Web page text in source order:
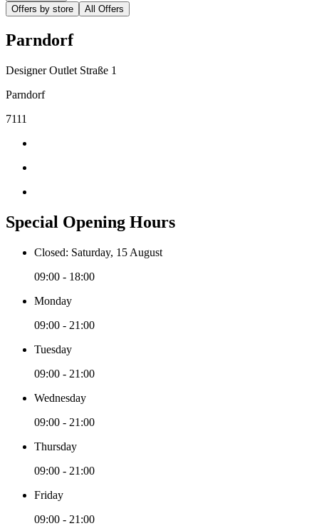
Offers by store
All Offers
Parndorf
Designer Outlet Straße 1
Parndorf
7111
Special Opening Hours
Closed: Saturday, 15 August
09:00 - 18:00
Monday
09:00 - 21:00
Tuesday
09:00 - 21:00
Wednesday
09:00 - 21:00
Thursday
09:00 - 21:00
Friday
09:00 - 21:00